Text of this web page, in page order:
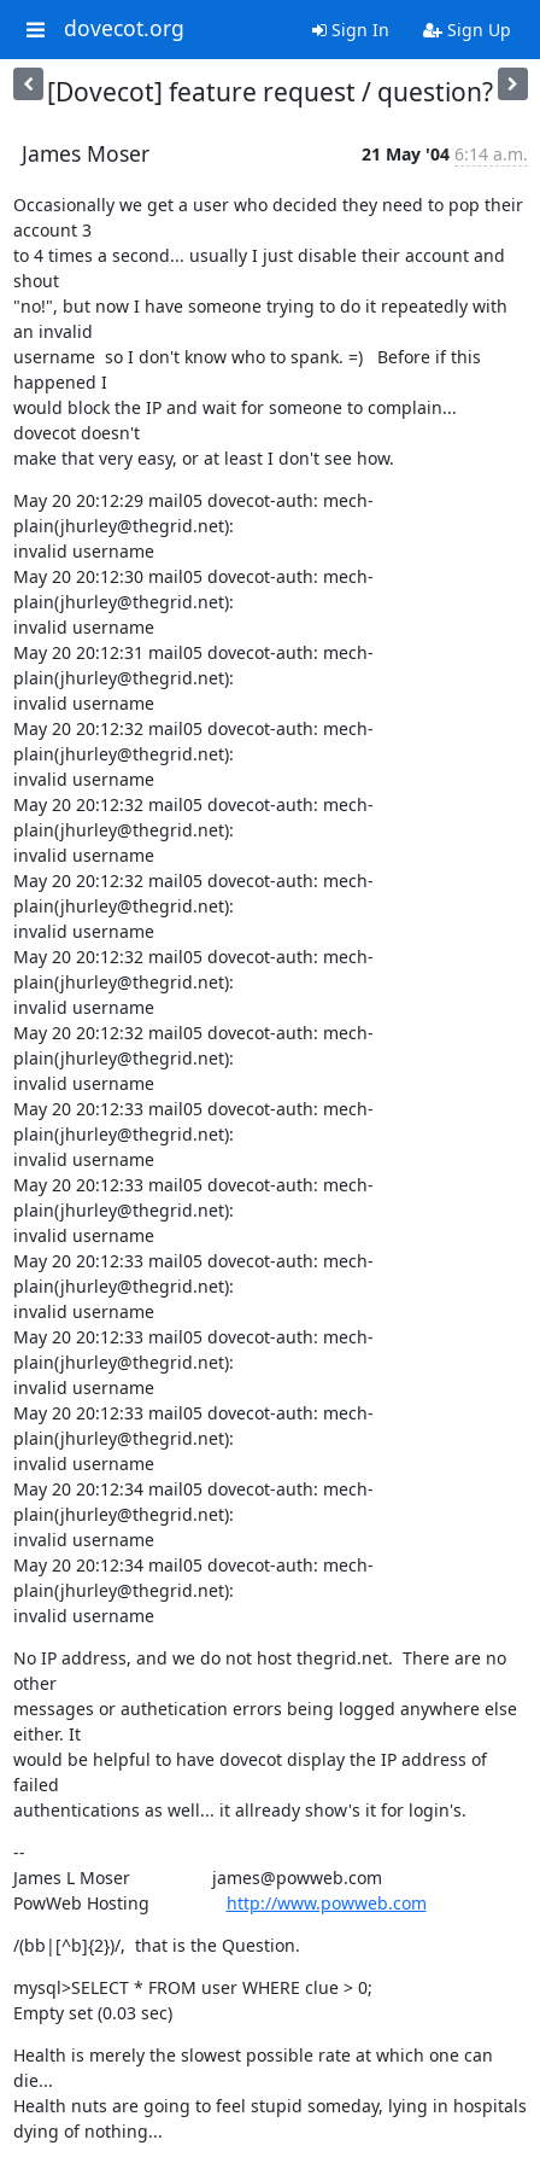
dovecot.org Sign In Sign Up
[Dovecot] feature request / question?
James Moser 21 May '04 6:14 a.m.
Occasionally we get a user who decided they need to pop their
account 3
to 4 times a second... usually I just disable their account and
shout
"no!", but now I have someone trying to do it repeatedly with
an invalid
username  so I don't know who to spank. =)   Before if this
happened I
would block the IP and wait for someone to complain...
dovecot doesn't
make that very easy, or at least I don't see how.
May 20 20:12:29 mail05 dovecot-auth: mech-
plain(jhurley@thegrid.net):
invalid username
May 20 20:12:30 mail05 dovecot-auth: mech-
plain(jhurley@thegrid.net):
invalid username
May 20 20:12:31 mail05 dovecot-auth: mech-
plain(jhurley@thegrid.net):
invalid username
May 20 20:12:32 mail05 dovecot-auth: mech-
plain(jhurley@thegrid.net):
invalid username
May 20 20:12:32 mail05 dovecot-auth: mech-
plain(jhurley@thegrid.net):
invalid username
May 20 20:12:32 mail05 dovecot-auth: mech-
plain(jhurley@thegrid.net):
invalid username
May 20 20:12:32 mail05 dovecot-auth: mech-
plain(jhurley@thegrid.net):
invalid username
May 20 20:12:32 mail05 dovecot-auth: mech-
plain(jhurley@thegrid.net):
invalid username
May 20 20:12:33 mail05 dovecot-auth: mech-
plain(jhurley@thegrid.net):
invalid username
May 20 20:12:33 mail05 dovecot-auth: mech-
plain(jhurley@thegrid.net):
invalid username
May 20 20:12:33 mail05 dovecot-auth: mech-
plain(jhurley@thegrid.net):
invalid username
May 20 20:12:33 mail05 dovecot-auth: mech-
plain(jhurley@thegrid.net):
invalid username
May 20 20:12:33 mail05 dovecot-auth: mech-
plain(jhurley@thegrid.net):
invalid username
May 20 20:12:34 mail05 dovecot-auth: mech-
plain(jhurley@thegrid.net):
invalid username
May 20 20:12:34 mail05 dovecot-auth: mech-
plain(jhurley@thegrid.net):
invalid username
No IP address, and we do not host thegrid.net.  There are no
other
messages or authetication errors being logged anywhere else
either. It
would be helpful to have dovecot display the IP address of
failed
authentications as well... it allready show's it for login's.
--
James L Moser                 james@powweb.com
PowWeb Hosting http://www.powweb.com
/(bb|[^b]{2})/,  that is the Question.
mysql>SELECT * FROM user WHERE clue > 0;
Empty set (0.03 sec)
Health is merely the slowest possible rate at which one can
die...
Health nuts are going to feel stupid someday, lying in hospitals
dying of nothing...